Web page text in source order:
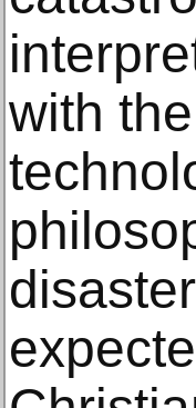
with